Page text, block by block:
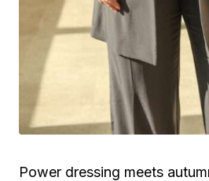
Power dressing meets